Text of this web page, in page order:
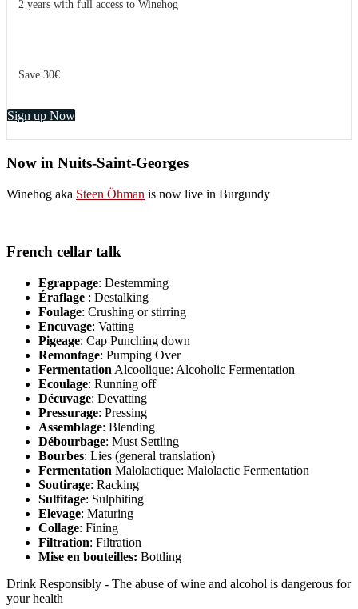
2 years with full access to Winehog
Save 30€
Sign up Now
Now in Nuits-Saint-Georges
Winehog aka Steen Öhman is now live in Burgundy
French cellar talk
Egrappage: Destemming
Éraflage : Destalking
Foulage: Crushing or stirring
Encuvage: Vatting
Pigeage: Cap Punching down
Remontage: Pumping Over
Fermentation Alcoolique: Alcoholic Fermentation
Ecoulage: Running off
Décuvage: Devatting
Pressurage: Pressing
Assemblage: Blending
Débourbage: Must Settling
Bourbes: Lies (general translation)
Fermentation Malolactique: Malolactic Fermentation
Soutirage: Racking
Sulfitage: Sulphiting
Elevage: Maturing
Collage: Fining
Filtration: Filtration
Mise en bouteilles: Bottling
Drink Responsibly - The abuse of wine and alcohol is dangerous for
your health